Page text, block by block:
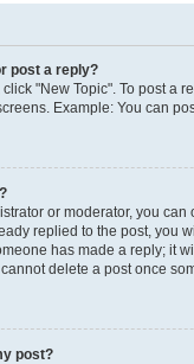
post a reply?
"New Topic". To post a
Example: You can
or moderator, you
replied to the post, you
has made a reply; it
delete a post once
post?